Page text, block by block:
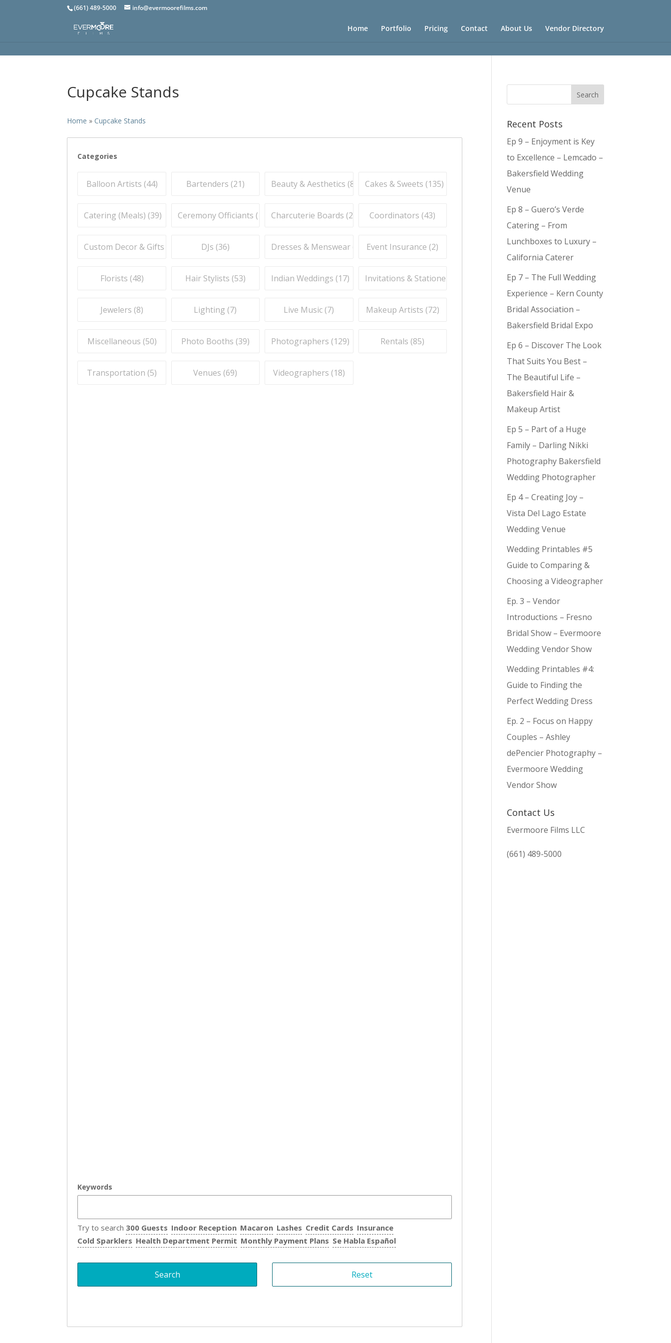
(661) 489-5000 info@evermoorefilms.com
Home Portfolio Pricing Contact About Us Vendor Directory
Cupcake Stands
Home » Cupcake Stands
Categories
Balloon Artists (44)
Catering (Meals) (39)
Custom Decor & Gifts (
Florists (48)
Jewelers (8)
Miscellaneous (50)
Transportation (5)
Bartenders (21)
Ceremony Officiants (
DJs (36)
Hair Stylists (53)
Lighting (7)
Photo Booths (39)
Venues (69)
Beauty & Aesthetics (83
Charcuterie Boards (21
Dresses & Menswear (
Indian Weddings (17)
Live Music (7)
Photographers (129)
Videographers (18)
Cakes & Sweets (135)
Coordinators (43)
Event Insurance (2)
Invitations & Stationery (
Makeup Artists (72)
Rentals (85)
Keywords
Try to search 300 Guests Indoor Reception Macaron Lashes Credit Cards Insurance
Cold Sparklers Health Department Permit Monthly Payment Plans Se Habla Español
Recent Posts
Ep 9 – Enjoyment is Key
to Excellence – Lemcado –
Bakersfield Wedding
Venue
Ep 8 – Guero’s Verde
Catering – From
Lunchboxes to Luxury –
California Caterer
Ep 7 – The Full Wedding
Experience – Kern County
Bridal Association –
Bakersfield Bridal Expo
Ep 6 – Discover The Look
That Suits You Best –
The Beautiful Life –
Bakersfield Hair &
Makeup Artist
Ep 5 – Part of a Huge
Family – Darling Nikki
Photography Bakersfield
Wedding Photographer
Ep 4 – Creating Joy –
Vista Del Lago Estate
Wedding Venue
Wedding Printables #5
Guide to Comparing &
Choosing a Videographer
Ep. 3 – Vendor
Introductions – Fresno
Bridal Show – Evermoore
Wedding Vendor Show
Wedding Printables #4:
Guide to Finding the
Perfect Wedding Dress
Ep. 2 – Focus on Happy
Couples – Ashley
dePencier Photography –
Evermoore Wedding
Vendor Show
Contact Us
Evermoore Films LLC
(661) 489-5000